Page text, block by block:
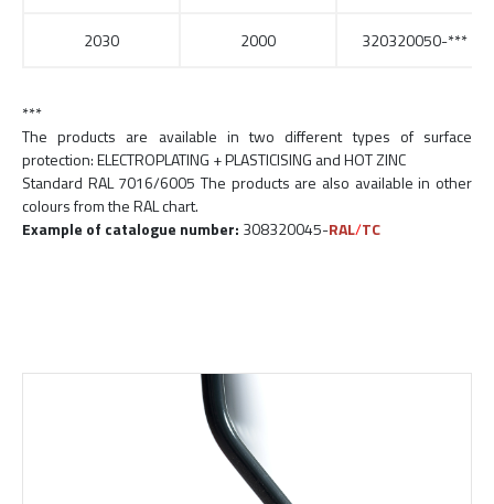
2030 2000 320320050-***
***
The products are available in two different types of surface
protection: ELECTROPLATING + PLASTICISING and HOT ZINC
Standard RAL 7016/6005 The products are also available in other
colours from the RAL chart.
Example of catalogue number: 308320045-RAL/TC